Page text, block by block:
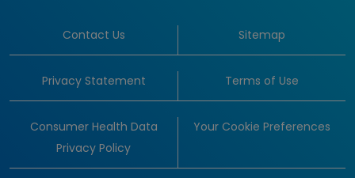
Contact Us Sitemap
Privacy Statement Terms of Use
Consumer Health Data
Privacy Policy
Your Cookie Preferences